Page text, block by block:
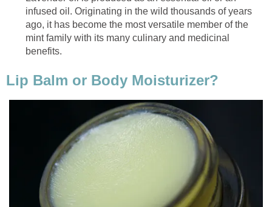
infused oil. Originating in the wild thousands of years
ago, it has become the most versatile member of the
mint family with its many culinary and medicinal
benefits.
Lip Balm or Body Moisturizer?